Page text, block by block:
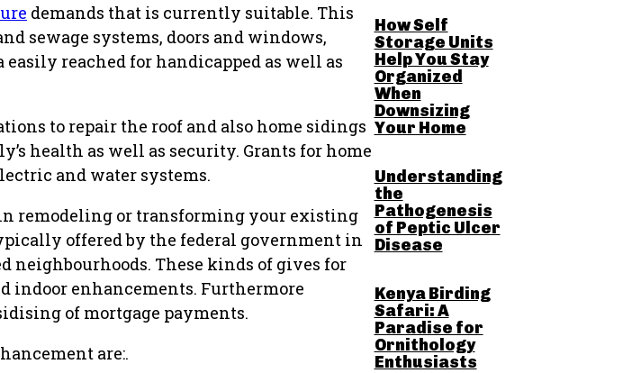
demands that is currently suitable. This
sewage systems, doors and windows,
reached for handicapped as well as
to repair the roof and also home sidings
health as well as security. Grants for home
and water systems.
remodeling or transforming your existing
offered by the federal government in
neighbourhoods. These kinds of gives for
indoor enhancements. Furthermore
of mortgage payments.
are:.
How Self
Storage Units
Help You Stay
Organized
When
Downsizing
Your Home
Understanding
the
Pathogenesis
of Peptic Ulcer
Disease
Kenya Birding
Safari: A
Paradise for
Ornithology
Enthusiasts